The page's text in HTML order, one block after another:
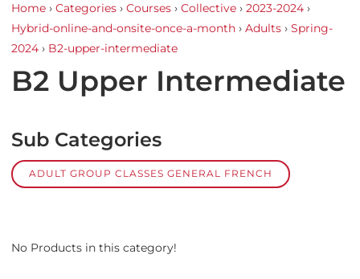
Home › Categories › Courses › Collective › 2023-2024 ›
Hybrid-online-and-onsite-once-a-month › Adults › Spring-
2024 › B2-upper-intermediate
B2 Upper Intermediate
Sub Categories
ADULT GROUP CLASSES GENERAL FRENCH
No Products in this category!